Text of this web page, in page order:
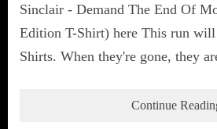
Sinclair - Demand The End Of
Edition T-Shirt) here This run
Shirts. When they're gone, they
Continue